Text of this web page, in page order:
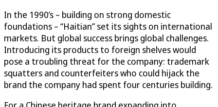
In the 1990’s – building on strong domestic
foundations – “Haitian” set its sights on international
markets. But global success brings global challenges.
Introducing its products to foreign shelves would
pose a troubling threat for the company: trademark
squatters and counterfeiters who could hijack the
brand the company had spent four centuries building.